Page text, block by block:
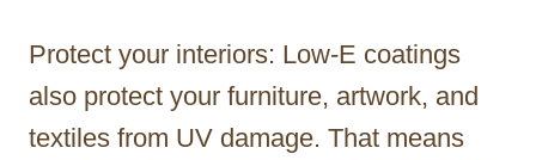
Protect your interiors: Low-E coatings
also protect your furniture, artwork, and
textiles from UV damage. That means